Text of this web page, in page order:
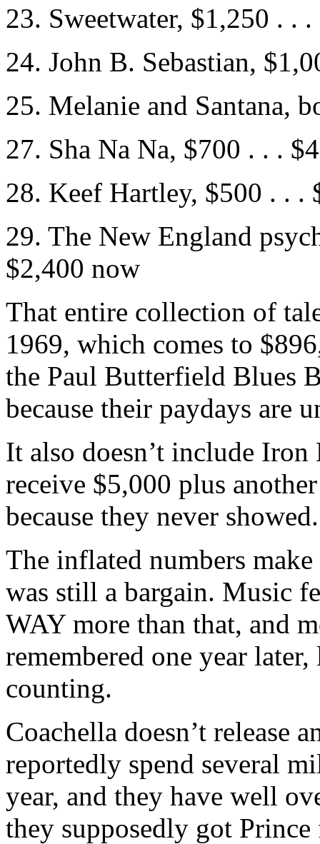
23. Sweetwater, $1,250 . .
24. John B. Sebastian,
25. Melanie and Santana,
27. Sha Na Na, $700 . . .
28. Keef Hartley, $500 . . .
29. The New England
$2,400 now
That entire collection of
1969, which comes to
the Paul Butterfield Blues
because their paydays are
It also doesn’t include
receive $5,000 plus
because they never showed.
The inflated numbers
was still a bargain. Music
WAY more than that, and
remembered one year
counting.
Coachella doesn’t release
reportedly spend several
year, and they have well
they supposedly got